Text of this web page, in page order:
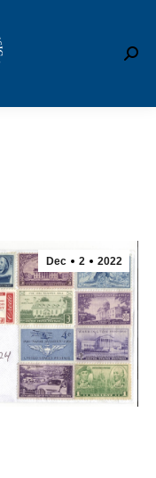
Dec 2 2022